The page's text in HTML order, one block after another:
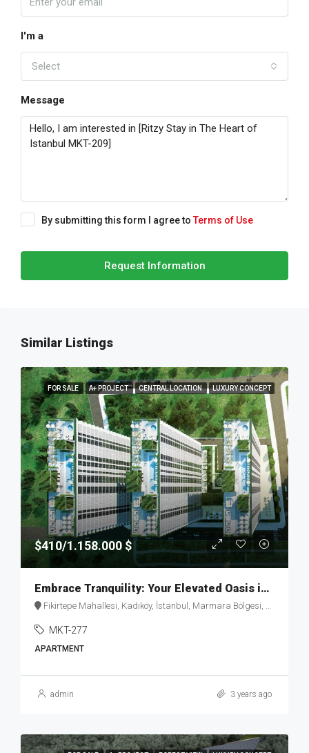
I'm a
Select
Message
By submitting this form I agree toTerms of Use
Request Information
Similar Listings
FOR SALE A+ PROJECT CENTRAL LOCATION LUXURY CONCEPT
$410/1.158.000 $
Embrace Tranquility: Your Elevated Oasis in Fikirtepe – MKT277
Fikirtepe Mahallesi, Kadıköy, İstanbul, Marmara Bölgesi, Türkiye
MKT-277
APARTMENT
admin 3 years ago